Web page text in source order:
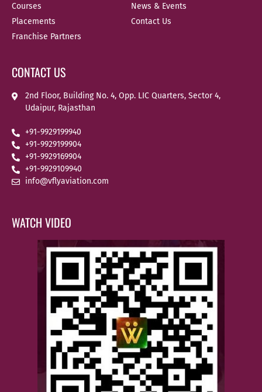
Courses
Placements
Franchise Partners
News & Events
Contact Us
CONTACT US
2nd Floor, Building No. 4, Opp. LIC Quarters, Sector 4,
Udaipur, Rajasthan
+91-9929199940
+91-9929199904
+91-9929169904
+91-9929109940
info@vflyaviation.com
WATCH VIDEO